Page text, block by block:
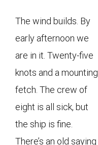
The wind builds. By
early afternoon we
are in it. Twenty-five
knots and a mounting
fetch. The crew of
eight is all sick, but
the ship is fine.
There’s an old saying